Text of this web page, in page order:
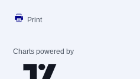
Print
Charts powered by